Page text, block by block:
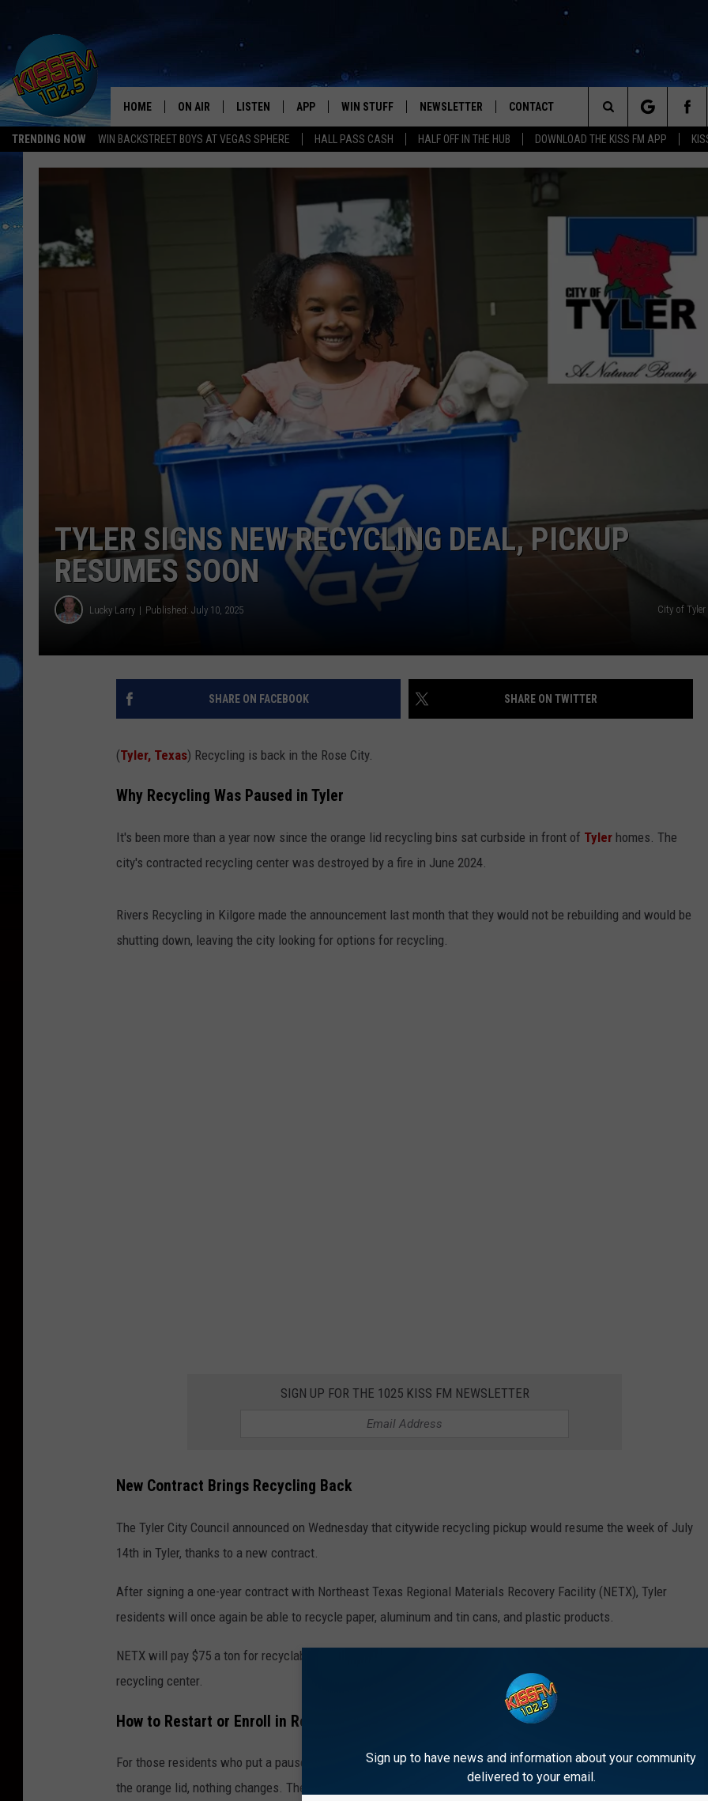
TRENDING NOW WIN BACKSTREET BOYS AT VEGAS SPHERE HALL PASS CASH HALF OFF IN THE HUB DOWNLOAD THE KISS FM APP
All The Hits
HOME ON AIR LISTEN
ALEXA-ENABLED DEVICES
RECENTLY PLAYED
APP
DOWNLOAD IOS
WIN STUFF
SEIZE THE DEAL!
SIGN UP
CONTEST RULES
LOCAL EXPERTS
CONTEST SUPPORT
NEWSLETTER CONTACT
HELP & CONTACT INFO
SEND FEEDBACK
Search
The
TYLER SIGNS NEW RECYCLING DEAL, PICKUP
RESUMES SOON
Lucky Larry Published: July 10, 2025 City of
SHARE ON FACEBOOK SHARE ON TWITTER
(Tyler, Texas) Recycling is back in the Rose City.
Why Recycling Was Paused in Tyler
It's been more than a year now since the orange lid recycling bins sat curbside in front of Tyler homes. The
city's contracted recycling center was destroyed by a fire in June 2024.
Rivers Recycling in Kilgore made the announcement last month that they would not be rebuilding and would be
shutting down, leaving the city looking for options for recycling.
SIGN UP FOR THE 1025 KISS FM NEWSLETTER
New Contract Brings Recycling Back
The Tyler City Council announced on Wednesday that citywide recycling pickup would resume the week of July
14th in Tyler, thanks to a new contract.
After signing a one-year contract with Northeast Texas Regional Materials Recovery Facility (NETX), Tyler
residents will once again be able to recycle paper, aluminum and tin cans, and plastic products.
NETX will pay $75 a ton for recyclable materials, according to
recycling center.
How to Restart or Enroll in Recycling Service
For those residents who put a pause on their recycling account and maintained possession of their bin with
the orange lid, nothing changes. They'll automatically be enrolled in the new system, and their bins will be
Sign up to have news and information about your community
delivered to your email.